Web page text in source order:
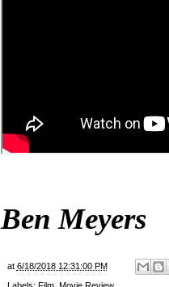
Ben Meyers
at 6/18/2018 12:31:00 PM